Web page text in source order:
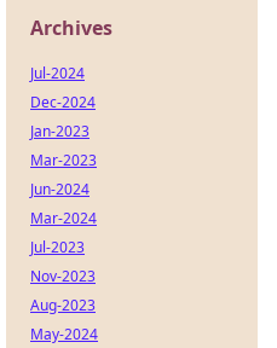
Archives
Jul-2024
Dec-2024
Jan-2023
Mar-2023
Jun-2024
Mar-2024
Jul-2023
Nov-2023
Aug-2023
May-2024